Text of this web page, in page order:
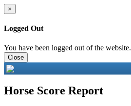
×
Logged Out
You have been logged out of the website.
Close
Horse Score Report